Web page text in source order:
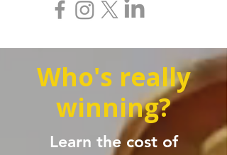
Who's really
winning?
Learn the cost of